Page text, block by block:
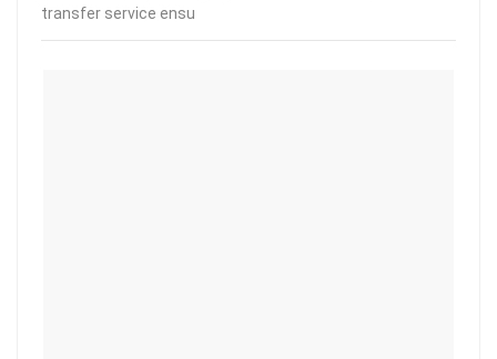
transfer service ensu